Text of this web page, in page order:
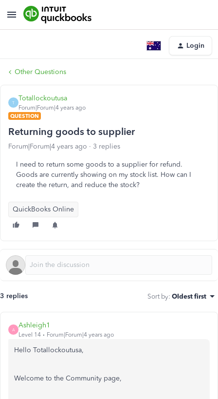
Login
Other Questions
T
Totallockoutusa
Forum|Forum|4 years ago
QUESTION
Returning goods to supplier
Forum|Forum|4 years ago 3 replies
I need to return some goods to a supplier for refund.
Goods are currently showing on my stock list. How can I
create the return, and reduce the stock?
QuickBooks Online
3 replies Sort by: Oldest first
A
Ashleigh1
Level 14 Forum|Forum|4 years ago
Hello Totallockoutusa,
Welcome to the Community page,